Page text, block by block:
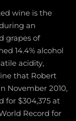
wine is the
an
grapes of
14.4% alcohol
acidity,
that Robert
November 2010,
for $304,375 at
Record for